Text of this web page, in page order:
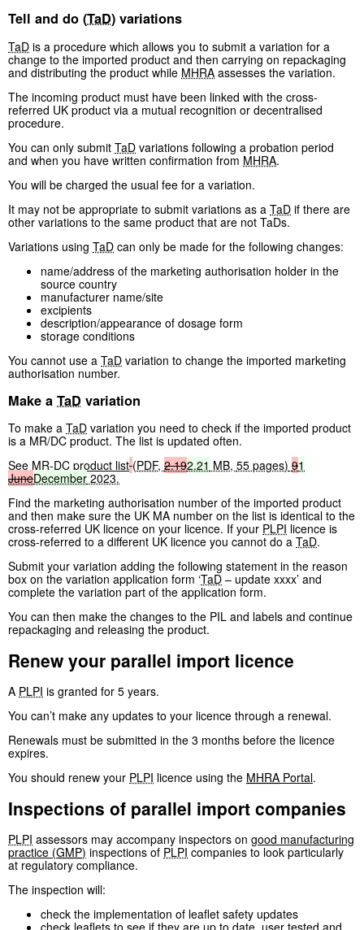
Tell and do (TaD) variations
TaD is a procedure which allows you to submit a variation for a
change to the imported product and then carrying on repackaging
and distributing the product while MHRA assesses the variation.
The incoming product must have been linked with the cross-
referred UK product via a mutual recognition or decentralised
procedure.
You can only submit TaD variations following a probation period
and when you have written confirmation from MHRA.
You will be charged the usual fee for a variation.
It may not be appropriate to submit variations as a TaD if there are
other variations to the same product that are not TaDs.
Variations using TaD can only be made for the following changes:
name/address of the marketing authorisation holder in the
source country
manufacturer name/site
excipients
description/appearance of dosage form
storage conditions
You cannot use a TaD variation to change the imported marketing
authorisation number.
Make a TaD variation
To make a TaD variation you need to check if the imported product
is a MR/DC product. The list is updated often.
See MR-DC product list (PDF, 2.192.21 MB, 55 pages) 91
JuneDecember 2023.
Find the marketing authorisation number of the imported product
and then make sure the UK MA number on the list is identical to the
cross-referred UK licence on your licence. If your PLPI licence is
cross-referred to a different UK licence you cannot do a TaD.
Submit your variation adding the following statement in the reason
box on the variation application form ‘TaD – update xxxx’ and
complete the variation part of the application form.
You can then make the changes to the PIL and labels and continue
repackaging and releasing the product.
Renew your parallel import licence
A PLPI is granted for 5 years.
You can’t make any updates to your licence through a renewal.
Renewals must be submitted in the 3 months before the licence
expires.
You should renew your PLPI licence using the MHRA Portal.
Inspections of parallel import companies
PLPI assessors may accompany inspectors on good manufacturing
practice (GMP) inspections of PLPI companies to look particularly
at regulatory compliance.
The inspection will:
check the implementation of leaflet safety updates